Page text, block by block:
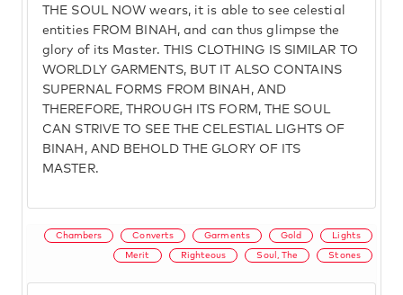
THE SOUL NOW wears, it is able to see celestial
entities FROM BINAH, and can thus glimpse the
glory of its Master. THIS CLOTHING IS SIMILAR TO
WORLDLY GARMENTS, BUT IT ALSO CONTAINS
SUPERNAL FORMS FROM BINAH, AND
THEREFORE, THROUGH ITS FORM, THE SOUL
CAN STRIVE TO SEE THE CELESTIAL LIGHTS OF
BINAH, AND BEHOLD THE GLORY OF ITS
MASTER.
Chambers Converts Garments Gold Lights
Merit Righteous Soul, The Stones